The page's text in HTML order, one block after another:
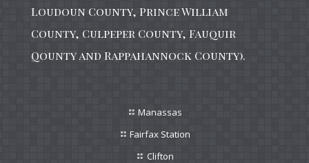
Loudoun County, Prince William
County, Culpeper County, Fauquir
Qounty and Rappahannock County).
Manassas
Fairfax Station
Clifton